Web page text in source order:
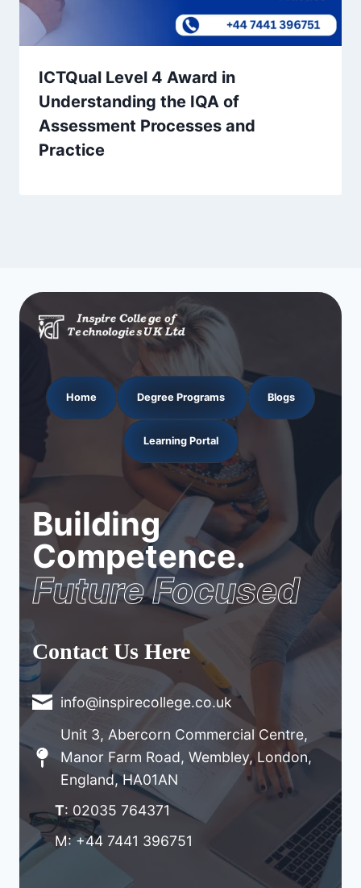
ICTQual Level 4 Award in
Understanding the IQA of
Assessment Processes and
Practice
Home Degree Programs Blogs
Learning Portal
Building
Competence.
Future Focused
Contact Us Here
info@inspirecollege.co.uk
Unit 3, Abercorn Commercial Centre,
Manor Farm Road, Wembley, London,
England, HA01AN
T: 02035 764371
M: +44 7441 396751